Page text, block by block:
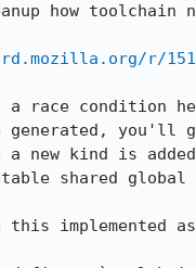
how toolchain
r/
race condition
generated, you'll
a new kind is
shared
implemented